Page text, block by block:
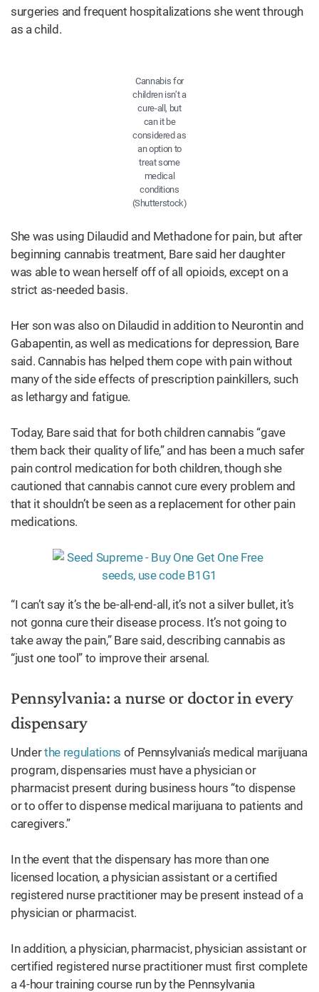
surgeries and frequent hospitalizations she went through
as a child.
Cannabis for
children isn’t a
cure-all, but
can it be
considered as
an option to
treat some
medical
conditions
(Shutterstock)
She was using Dilaudid and Methadone for pain, but after
beginning cannabis treatment, Bare said her daughter
was able to wean herself off of all opioids, except on a
strict as-needed basis.
Her son was also on Dilaudid in addition to Neurontin and
Gabapentin, as well as medications for depression, Bare
said. Cannabis has helped them cope with pain without
many of the side effects of prescription painkillers, such
as lethargy and fatigue.
Today, Bare said that for both children cannabis “gave
them back their quality of life,” and has been a much safer
pain control medication for both children, though she
cautioned that cannabis cannot cure every problem and
that it shouldn’t be seen as a replacement for other pain
medications.
“I can’t say it’s the be-all-end-all, it’s not a silver bullet, it’s
not gonna cure their disease process. It’s not going to
take away the pain,” Bare said, describing cannabis as
“just one tool” to improve their arsenal.
Pennsylvania: a nurse or doctor in every
dispensary
Underthe regulations of Pennsylvania’s medical marijuana
program, dispensaries must have a physician or
pharmacist present during business hours “to dispense
or to offer to dispense medical marijuana to patients and
caregivers.”
In the event that the dispensary has more than one
licensed location, a physician assistant or a certified
registered nurse practitioner may be present instead of a
physician or pharmacist.
In addition, a physician, pharmacist, physician assistant or
certified registered nurse practitioner must first complete
a 4-hour training course run by the Pennsylvania